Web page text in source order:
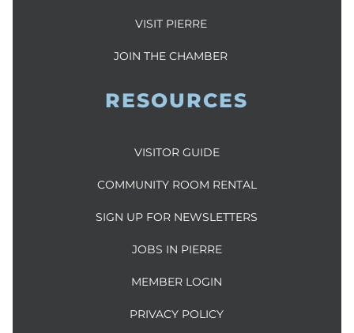
VISIT PIERRE
JOIN THE CHAMBER
RESOURCES
VISITOR GUIDE
COMMUNITY ROOM RENTAL
SIGN UP FOR NEWSLETTERS
JOBS IN PIERRE
MEMBER LOGIN
PRIVACY POLICY